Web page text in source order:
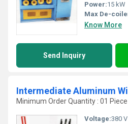
Power:15 kW
Max De-
Know More
Send Inquiry
Intermediate Aluminum
Minimum Order Quantity : 01 Piece
Voltage:380 V